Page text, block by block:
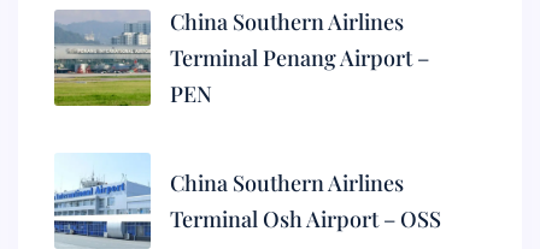
China Southern Airlines
Terminal Penang Airport –
PEN
China Southern Airlines
Terminal Osh Airport – OSS